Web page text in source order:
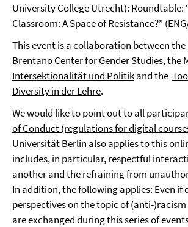
University College Utrecht): Roundtable:
Classroom: A Space of Resistance?”
This event is a collaboration between the
Brentano Center for Gender Studies, the
Intersektionalität und Politikand the
Diversity in der Lehre.
We would like to point out to all
of Conduct (regulations for digital
Universität Berlin also applies to this
includes, in particular, respectful
another and the refraining from
In addition, the following applies: Even if
perspectives on the topic of (anti-
are exchanged during this series of